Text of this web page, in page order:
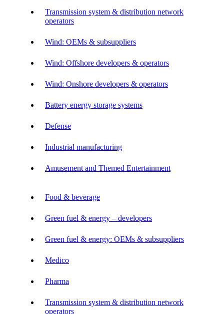
Transmission system & distribution network
operators
Wind: OEMs & subsuppliers
Wind: Offshore developers & operators
Wind: Onshore developers & operators
Battery energy storage systems
Defense
Industrial manufacturing
Amusement and Themed Entertainment
Food & beverage
Green fuel & energy – developers
Green fuel & energy: OEMs & subsuppliers
Medico
Pharma
Transmission system & distribution network
operators